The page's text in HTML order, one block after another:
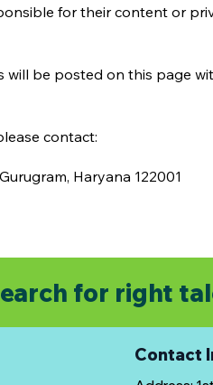
for their content or
be posted on this page
contact:
Haryana 122001
Contact
for right